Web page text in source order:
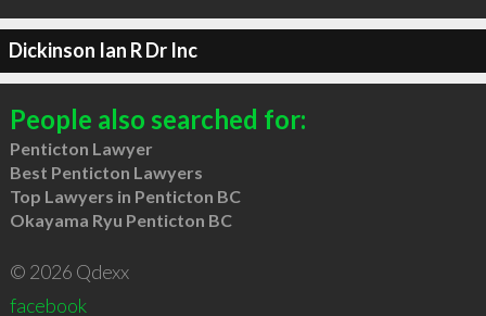
Dickinson Ian R Dr Inc
People also searched for:
Penticton Lawyer
Best Penticton Lawyers
Top Lawyers in Penticton BC
Okayama Ryu Penticton BC
© 2026 Qdexx
facebook